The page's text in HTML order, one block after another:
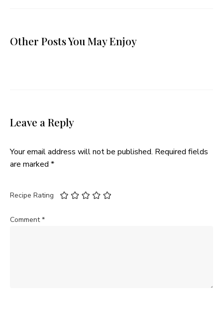
Other Posts You May Enjoy
Leave a Reply
Your email address will not be published. Required fields
are marked *
Recipe Rating
Comment*